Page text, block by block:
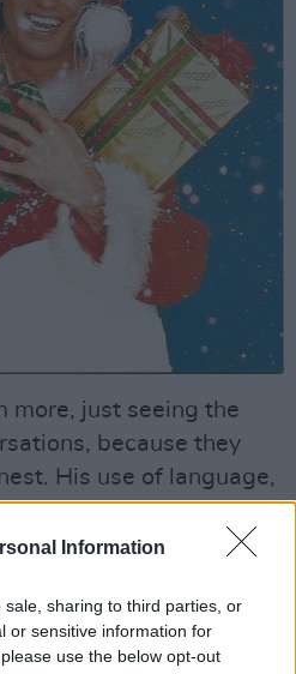
Information
sharing to third parties, or
or sensitive information for
use the below opt-out
more, just seeing the
because they
His use of language,
his thoughts
faced, is very human.”
to be the perfect